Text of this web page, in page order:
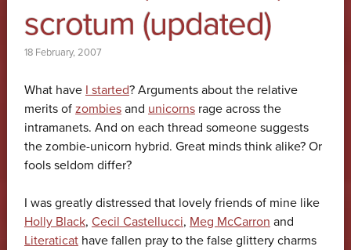
scrotum (updated)
18 February, 2007
What have I started? Arguments about the relative
merits of zombiesand unicornsrage across the
intramanets. And on each thread someone suggests
the zombie-unicorn hybrid. Great minds think alike? Or
fools seldom differ?
I was greatly distressed that lovely friends of mine like
Holly Black, Cecil Castellucci, Meg McCarron and
Literaticathave fallen pray to the false glittery charms